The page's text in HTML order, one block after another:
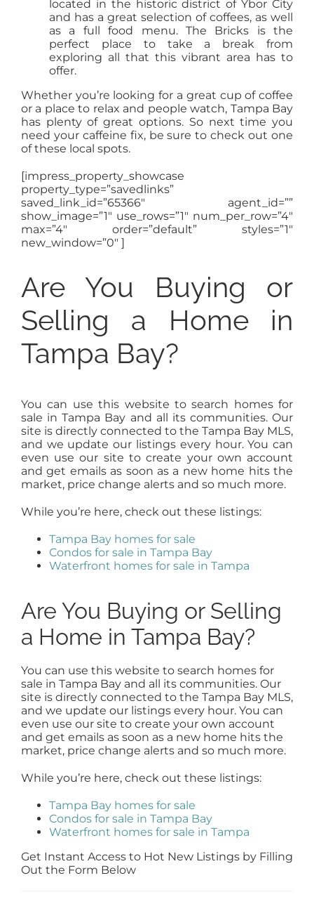
located in the historic district of Ybor City
and has a great selection of coffees, as well
as a full food menu. The Bricks is the
perfect place to take a break from
exploring all that this vibrant area has to
offer.
Whether you’re looking for a great cup of coffee
or a place to relax and people watch, Tampa Bay
has plenty of great options. So next time you
need your caffeine fix, be sure to check out one
of these local spots.
[impress_property_showcase
property_type=”savedlinks”
saved_link_id=”65366″ agent_id=””
show_image=”1″ use_rows=”1″ num_per_row=”4″
max=”4″ order=”default” styles=”1″
new_window=”0″ ]
Are You Buying or
Selling a Home in
Tampa Bay?
You can use this website to search homes for
sale in Tampa Bay and all its communities. Our
site is directly connected to the Tampa Bay MLS,
and we update our listings every hour. You can
even use our site to create your own account
and get emails as soon as a new home hits the
market, price change alerts and so much more.
While you’re here, check out these listings:
Tampa Bay homes for sale
Condos for sale in Tampa Bay
Waterfront homes for sale in Tampa
Are You Buying or Selling
a Home in Tampa Bay?
You can use this website to search homes for
sale in Tampa Bay and all its communities. Our
site is directly connected to the Tampa Bay MLS,
and we update our listings every hour. You can
even use our site to create your own account
and get emails as soon as a new home hits the
market, price change alerts and so much more.
While you’re here, check out these listings:
Tampa Bay homes for sale
Condos for sale in Tampa Bay
Waterfront homes for sale in Tampa
Get Instant Access to Hot New Listings by Filling
Out the Form Below